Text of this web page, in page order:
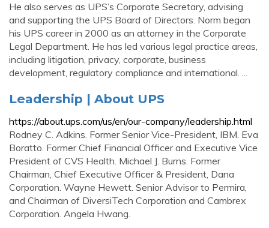
He also serves as UPS’s Corporate Secretary, advising
and supporting the UPS Board of Directors. Norm began
his UPS career in 2000 as an attorney in the Corporate
Legal Department. He has led various legal practice areas,
including litigation, privacy, corporate, business
development, regulatory compliance and international. ...
Leadership | About UPS
https://about.ups.com/us/en/our-company/leadership.html
Rodney C. Adkins. Former Senior Vice-President, IBM. Eva
Boratto. Former Chief Financial Officer and Executive Vice
President of CVS Health. Michael J. Burns. Former
Chairman, Chief Executive Officer & President, Dana
Corporation. Wayne Hewett. Senior Advisor to Permira,
and Chairman of DiversiTech Corporation and Cambrex
Corporation. Angela Hwang.